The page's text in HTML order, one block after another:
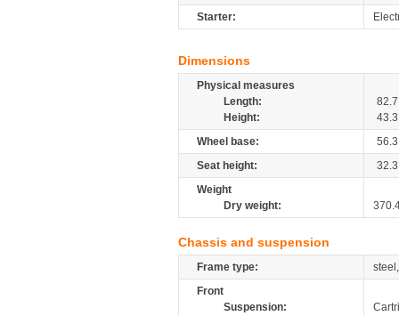
Starter:
Dimensions
Physical measures
Length:
82.7
Height:
43.3
Wheel base:
56.3
Seat height:
32.3
Weight
Dry weight:
Chassis and suspension
Frame type:
Front
Suspension: